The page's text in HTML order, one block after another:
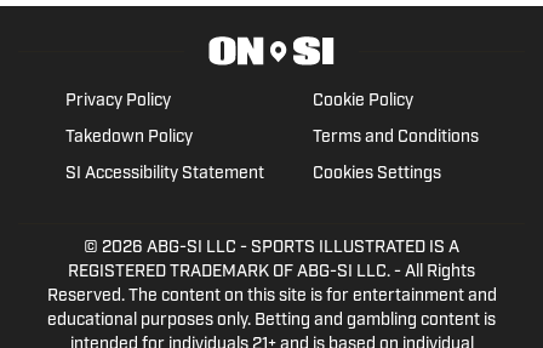
Privacy Policy
Cookie Policy
Takedown Policy
Terms and Conditions
SI Accessibility Statement
Cookies Settings
© 2026 ABG-SI LLC - SPORTS ILLUSTRATED IS A
REGISTERED TRADEMARK OF ABG-SI LLC. - All Rights
Reserved. The content on this site is for entertainment and
educational purposes only. Betting and gambling content is